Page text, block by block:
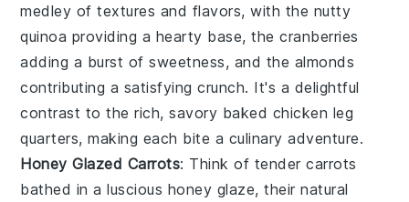
medley of textures and flavors, with the nutty
quinoa providing a hearty base, the cranberries
adding a burst of sweetness, and the almonds
contributing a satisfying crunch. It's a delightful
contrast to the rich, savory baked chicken leg
quarters, making each bite a culinary adventure.
Honey Glazed Carrots: Think of tendercarrots
bathed in a luscious honey glaze, their natural